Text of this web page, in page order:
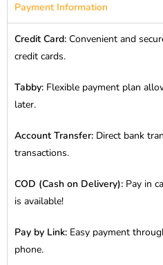
Payment Information
Credit Card: Convenient and
credit cards.
Tabby: Flexible payment plan
later.
Account Transfer: Direct bank
transactions.
COD (Cash on Delivery): Pay in
is available!
Pay by Link: Easy payment
phone.